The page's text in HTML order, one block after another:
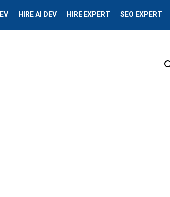
HIRE AI DEV HIRE EXPERT SEO EXPERT